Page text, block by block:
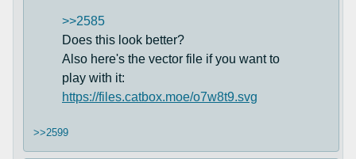
>>2585
Does this look better?
Also here's the vector file if you want to
play with it:
https://files.catbox.moe/o7w8t9.svg
>>2599